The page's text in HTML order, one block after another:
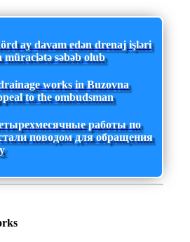
ay davam edən drenaj işləri
müraciətə səbəb olub
works in Buzovna
to the ombudsman
работы по
поводом для обращения